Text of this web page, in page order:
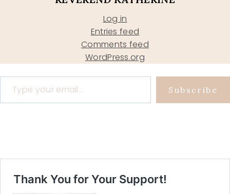
Log in
Entries feed
Comments feed
WordPress.org
Type your email…
Subscribe